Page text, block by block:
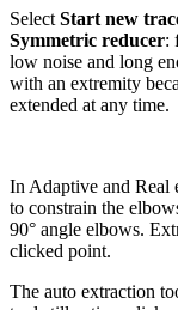
Select Start new
Symmetric reducer:
low noise and long
with an extremity
extended at any time.
In Adaptive and Real
to constrain the
90° angle elbows.
clicked point.
The auto extraction